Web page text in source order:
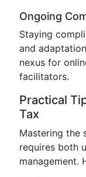
Ongoing
Staying
and
nexus for
facilitators.
Practical
Tax
Mastering the
requires both
management.